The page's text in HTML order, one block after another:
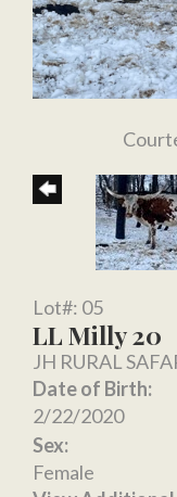
Lot#: 05
LL Milly 20
JH RURAL
Date of Birth:
2/22/2020
Sex:
Female